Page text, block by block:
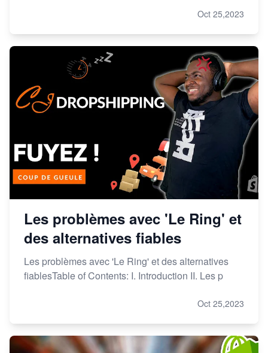
Oct 25,2023
Les problèmes avec 'Le Ring' et
des alternatives fiables
Les problèmes avec 'Le Ring' et des alternatives
fiablesTable of Contents: I. Introduction II. Les p
Oct 25,2023